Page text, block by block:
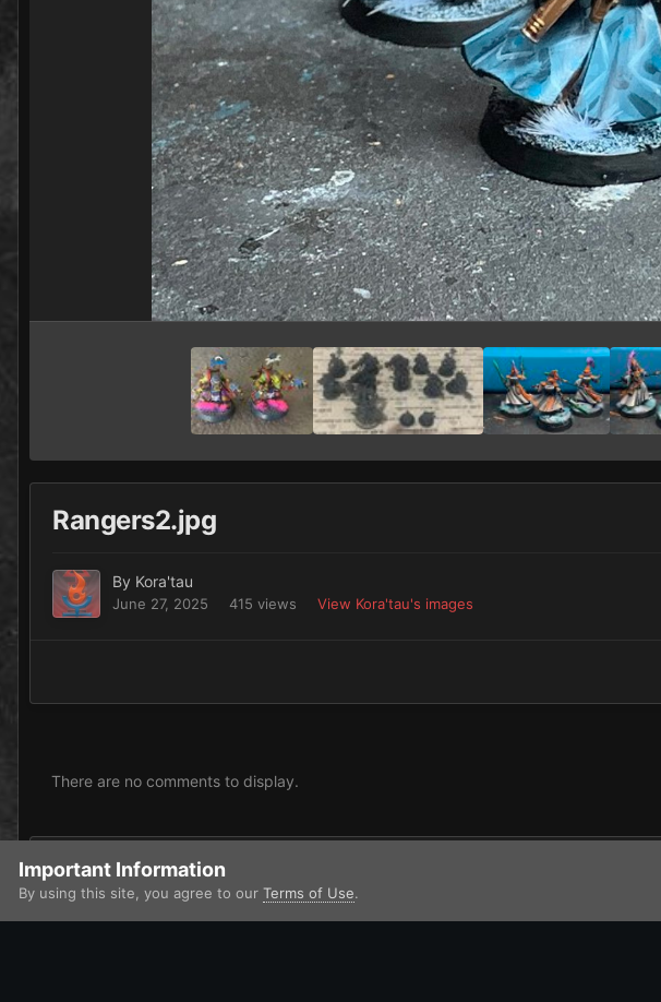
Rangers2.jpg
By Kora'tau
June 27, 2025 415 views View Kora'tau's images
There are no comments to display.
Add a comment...
Important Information
By using this site, you agree to our Terms of Use.